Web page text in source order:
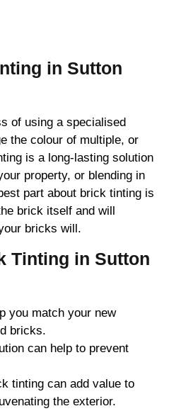
in Sutton
of using a specialised
the colour of multiple, or
is a long-lasting solution
property, or blending in
part about brick tinting is
brick itself and will
bricks will.
Tinting in Sutton
you match your new
bricks.
can help to prevent
tinting can add value to
the exterior.